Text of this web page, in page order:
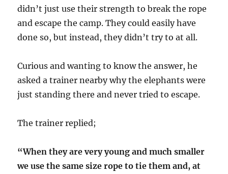
didn’t just use their strength to break the rope
and escape the camp. They could easily have
done so, but instead, they didn’t try to at all.
Curious and wanting to know the answer, he
asked a trainer nearby why the elephants were
just standing there and never tried to escape.
The trainer replied;
“When they are very young and much smaller
we use the same size rope to tie them and, at